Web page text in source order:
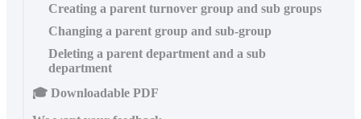
Creating a parent turnover group and sub groups
Changing a parent group and sub-group
Deleting a parent department and a sub
department
🎓 Downloadable PDF